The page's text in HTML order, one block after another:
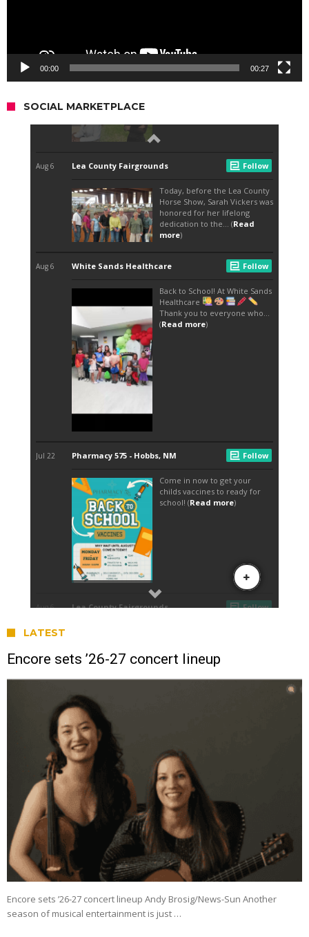
00:00 00:27
SOCIAL MARKETPLACE
LATEST
Encore sets ’26-27 concert lineup
Encore sets ’26-27 concert lineup Andy Brosig/News-Sun Another
season of musical entertainment is just …